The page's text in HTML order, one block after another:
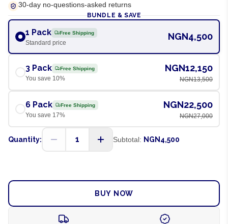
30-day no-questions-asked returns
BUNDLE & SAVE
1 Pack Free Shipping
Standard price
NGN4,500
3 Pack Free Shipping
You save 10%
NGN12,150
NGN13,500
6 Pack Free Shipping
You save 17%
NGN22,500
NGN27,000
Quantity: 1 Subtotal: NGN4,500
BUY NOW